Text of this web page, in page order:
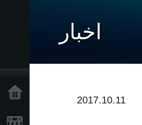
اخبار
2017.10.11